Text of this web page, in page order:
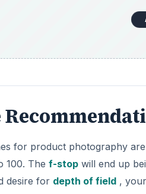
for product photography
100. The f-stop will end up
desire for depth of field ,